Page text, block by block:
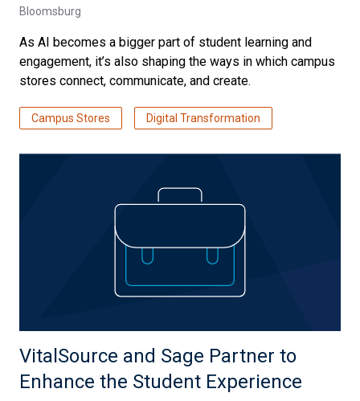
Bloomsburg
As AI becomes a bigger part of student learning and
engagement, it’s also shaping the ways in which campus
stores connect, communicate, and create.
Campus Stores Digital Transformation
VitalSource and Sage Partner to
Enhance the Student Experience